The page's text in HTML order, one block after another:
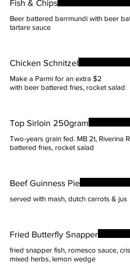
Fish & Chips
Beer battered barrmundi with beer
tartare sauce
Chicken Schnitzel
Make a Parmi for an extra $2
with beer battered fries, rocket salad
Top Sirloin 250gram
Two-years grain fed. MB 2t, Riverina
battered fries, rocket salad
Beef Guinness Pie
served with mash, dutch carrots & jus
Fried Butterfly Snapper
fried snapper fish, romesco sauce,
mixed herbs, lemon wedge